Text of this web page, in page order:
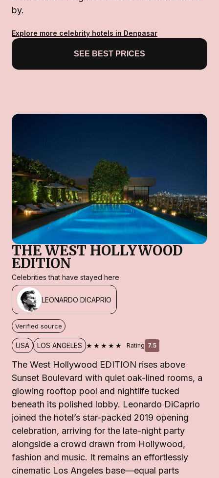
by.
Explore more celebrity hotels in Denpasar
SEE BEST PRICES
THE WEST HOLLYWOOD
EDITION
Celebrities that have stayed here
LEONARDO DICAPRIO
Verified source
USA LOS ANGELES ★★★★★ Rating 7.5
The West Hollywood EDITION rises above
Sunset Boulevard with quiet oak-lined rooms, a
glowing rooftop pool and nightlife tucked
beneath its polished lobby. Leonardo DiCaprio
joined the hotel’s star-packed 2019 opening
celebration, arriving for the late-night party
alongside a crowd drawn from Hollywood,
fashion and music. It remains an effortlessly
cinematic Los Angeles base—equal parts